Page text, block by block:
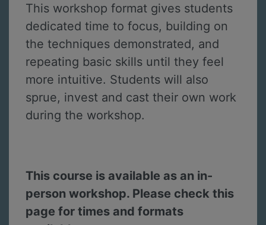
This workshop format gives students
dedicated time to focus, building on
the techniques demonstrated, and
repeating basic skills until they feel
more intuitive. Students will also
sprue, invest and cast their own work
during the workshop.
This course is available as an in-
person workshop. Please check this
page for times and formats